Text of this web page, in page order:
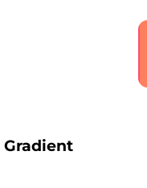
Gradient